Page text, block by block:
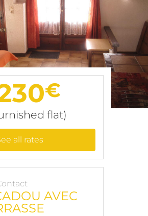
€
flat)
all rates
AVEC